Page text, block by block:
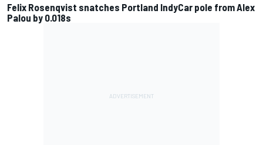
Felix Rosenqvist snatches Portland IndyCar pole from Alex
Palou by 0.018s